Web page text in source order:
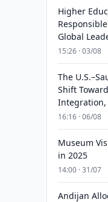
Higher
Global
15:26 · 03/08
The
Shift
Integration,
16:16 · 06/08
Museum
in 2025
14:00 · 31/07
Andijan